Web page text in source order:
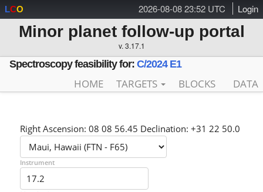
2026-08-08 23:52 UTC Login
LCO
Minor planet follow-up portal
v. 3.17.1
Spectroscopy feasibility for: C/2024 E1
HOME TARGETS BLOCKS DATA
Right Ascension: 08 08 56.45 Declination: +31 22 50.0
Instrument